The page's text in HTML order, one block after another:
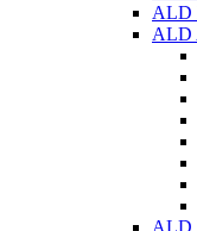
ALD
ALD
ALD